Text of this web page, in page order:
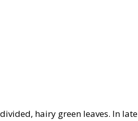
hairy green leaves. In late